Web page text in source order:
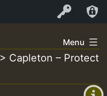
Log In
+00:00
+0)
Menu
> Capleton – Protect